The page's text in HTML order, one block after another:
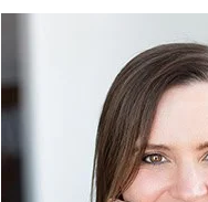
Sidebar